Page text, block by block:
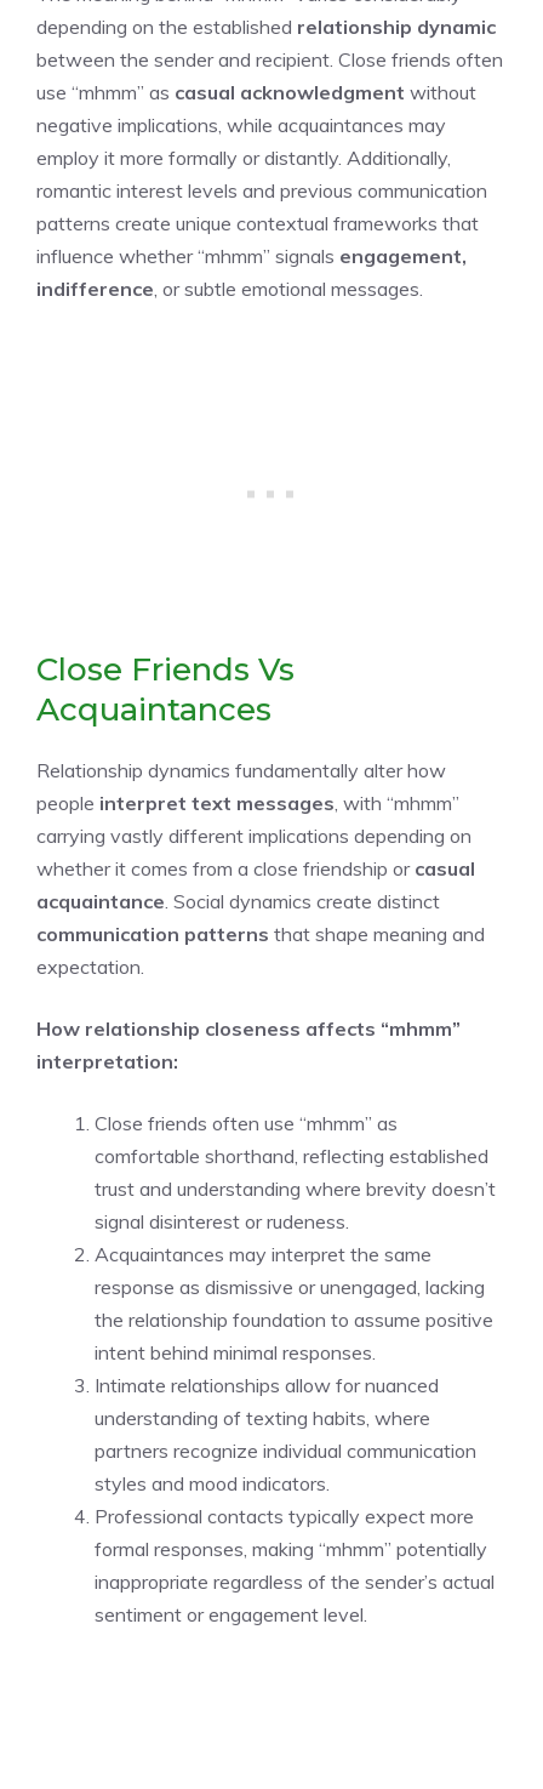
depending on the established relationship dynamic
between the sender and recipient. Close friends often
use “mhmm” as casual acknowledgment without
negative implications, while acquaintances may
employ it more formally or distantly. Additionally,
romantic interest levels and previous communication
patterns create unique contextual frameworks that
influence whether “mhmm” signals engagement,
indifference, or subtle emotional messages.
Close Friends Vs
Acquaintances
Relationship dynamics fundamentally alter how
people interpret text messages, with “mhmm”
carrying vastly different implications depending on
whether it comes from a close friendship or casual
acquaintance. Social dynamics create distinct
communication patterns that shape meaning and
expectation.
How relationship closeness affects “mhmm”
interpretation:
Close friends often use “mhmm” as
comfortable shorthand, reflecting established
trust and understanding where brevity doesn’t
signal disinterest or rudeness.
Acquaintances may interpret the same
response as dismissive or unengaged, lacking
the relationship foundation to assume positive
intent behind minimal responses.
Intimate relationships allow for nuanced
understanding of texting habits, where
partners recognize individual communication
styles and mood indicators.
Professional contacts typically expect more
formal responses, making “mhmm” potentially
inappropriate regardless of the sender’s actual
sentiment or engagement level.